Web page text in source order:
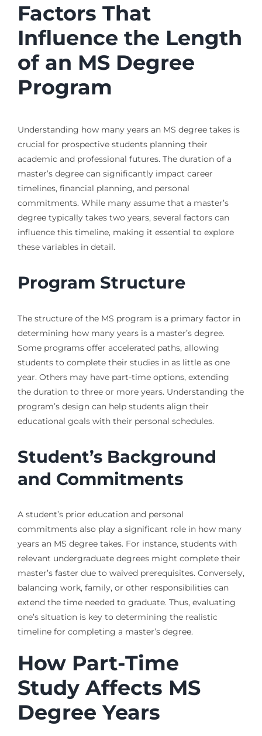
Factors That
Influence the Length
of an MS Degree
Program
Understanding how many years an MS degree takes is
crucial for prospective students planning their
academic and professional futures. The duration of a
master’s degree can significantly impact career
timelines, financial planning, and personal
commitments. While many assume that a master’s
degree typically takes two years, several factors can
influence this timeline, making it essential to explore
these variables in detail.
Program Structure
The structure of the MS program is a primary factor in
determining how many years is a master’s degree.
Some programs offer accelerated paths, allowing
students to complete their studies in as little as one
year. Others may have part-time options, extending
the duration to three or more years. Understanding the
program’s design can help students align their
educational goals with their personal schedules.
Student’s Background
and Commitments
A student’s prior education and personal
commitments also play a significant role in how many
years an MS degree takes. For instance, students with
relevant undergraduate degrees might complete their
master’s faster due to waived prerequisites. Conversely,
balancing work, family, or other responsibilities can
extend the time needed to graduate. Thus, evaluating
one’s situation is key to determining the realistic
timeline for completing a master’s degree.
How Part-Time
Study Affects MS
Degree Years